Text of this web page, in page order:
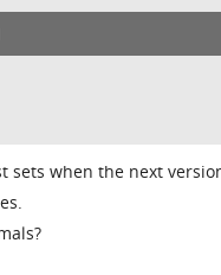
sets when the next